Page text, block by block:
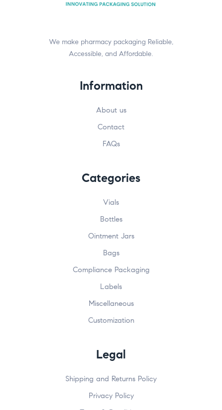
We make pharmacy packaging Reliable,
Accessible, and Affordable.
Information
About us
Contact
FAQs
Categories
Vials
Bottles
Ointment Jars
Bags
Compliance Packaging
Labels
Miscellaneous
Customization
Legal
Shipping and Returns Policy
Privacy Policy